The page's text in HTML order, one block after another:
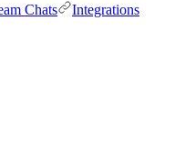
Chats
Integrations